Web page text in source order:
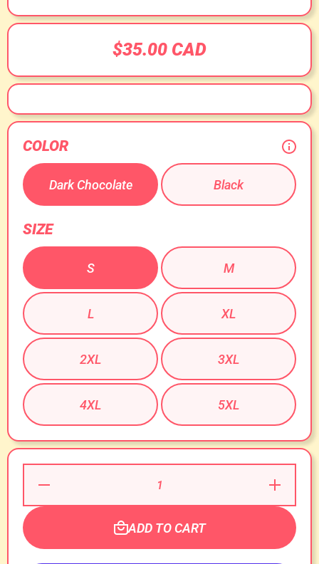
$35.00 CAD
COLOR
Dark Chocolate Black
SIZE
S M
L XL
2XL 3XL
4XL 5XL
Decrease
for
Increase
Quantity
for
Cougar
Whisperer
T-Shirt!
ADD TO CART